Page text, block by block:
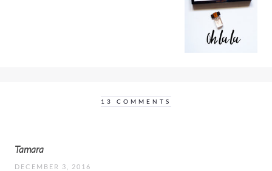
13 COMMENTS
Tamara
DECEMBER 3, 2016